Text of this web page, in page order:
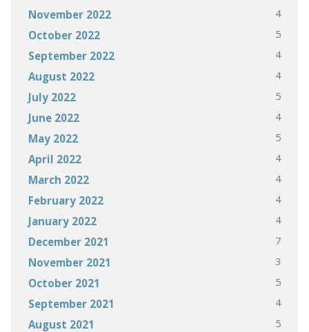
November 2022
4
October 2022 5
September 2022 4
August 2022 4
July 2022 5
June 2022 4
May 2022 5
April 2022 4
March 2022 4
February 2022 4
January 2022 4
December 2021 7
November 2021 3
October 2021 5
September 2021 4
August 2021 5